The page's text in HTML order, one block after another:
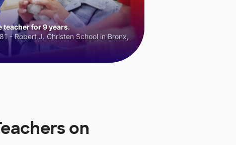
teacher for 9 years.
- Robert J. Christen School in Bronx,
on